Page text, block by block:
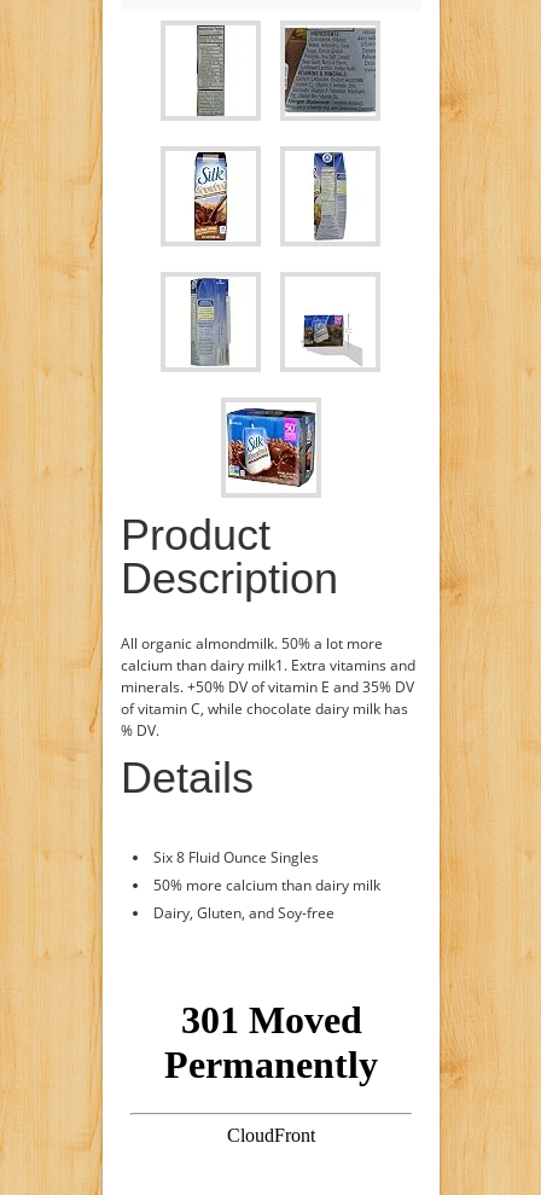
Product
Description
All organic almondmilk. 50% a lot more
calcium than dairy milk1. Extra vitamins and
minerals. +50% DV of vitamin E and 35% DV
of vitamin C, while chocolate dairy milk has
% DV.
Details
Six 8 Fluid Ounce Singles
50% more calcium than dairy milk
Dairy, Gluten, and Soy-free